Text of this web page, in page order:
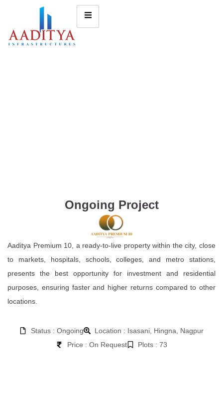
Ongoing Project
Aaditya Premium 10, a ready-to-live property within the city, close
to markets, hospitals, schools, colleges, and metro stations,
presents the best opportunity for investment and residential
purposes, ensuring faster and higher returns compared to other
locations.
Status : Ongoing
Location : Isasani, Hingna, Nagpur
Price : On Request
Plots : 73